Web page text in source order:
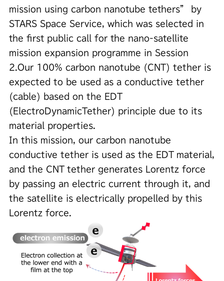
mission using carbon nanotube tethers” by
STARS Space Service, which was selected in
the first public call for the nano-satellite
mission expansion programme in Session
2. Our 100% carbon nanotube (CNT) tether is
expected to be used as a conductive tether
(cable) based on the EDT
(ElectroDynamicTether) principle due to its
material properties.
In this mission, our carbon nanotube
conductive tether is used as the EDT material,
and the CNT tether generates Lorentz force
by passing an electric current through it, and
the satellite is electrically propelled by this
Lorentz force.